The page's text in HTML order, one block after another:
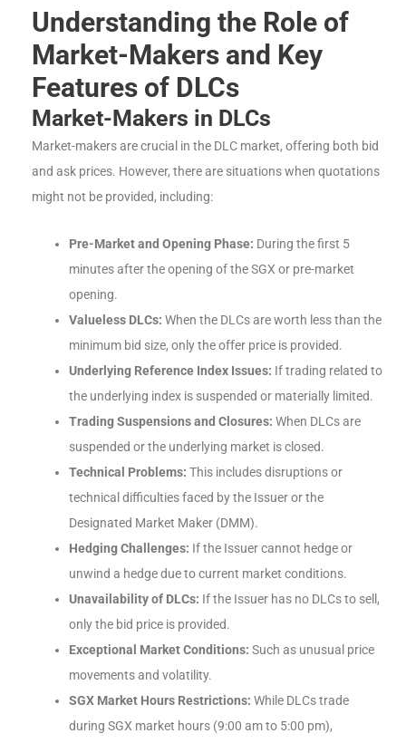
Understanding the Role of
Market-Makers and Key
Features of DLCs
Market-Makers in DLCs
Market-makers are crucial in the DLC market, offering both bid
and ask prices. However, there are situations when quotations
might not be provided, including:
Pre-Market and Opening Phase: During the first 5
minutes after the opening of the SGX or pre-market
opening.
Valueless DLCs: When the DLCs are worth less than the
minimum bid size, only the offer price is provided.
Underlying Reference Index Issues: If trading related to
the underlying index is suspended or materially limited.
Trading Suspensions and Closures: When DLCs are
suspended or the underlying market is closed.
Technical Problems: This includes disruptions or
technical difficulties faced by the Issuer or the
Designated Market Maker (DMM).
Hedging Challenges: If the Issuer cannot hedge or
unwind a hedge due to current market conditions.
Unavailability of DLCs: If the Issuer has no DLCs to sell,
only the bid price is provided.
Exceptional Market Conditions: Such as unusual price
movements and volatility.
SGX Market Hours Restrictions: While DLCs trade
during SGX market hours (9:00 am to 5:00 pm),